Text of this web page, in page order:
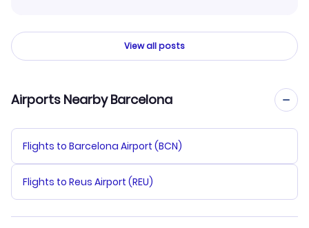
View all posts
Airports Nearby Barcelona
Flights to Barcelona Airport (BCN)
Flights to Reus Airport (REU)